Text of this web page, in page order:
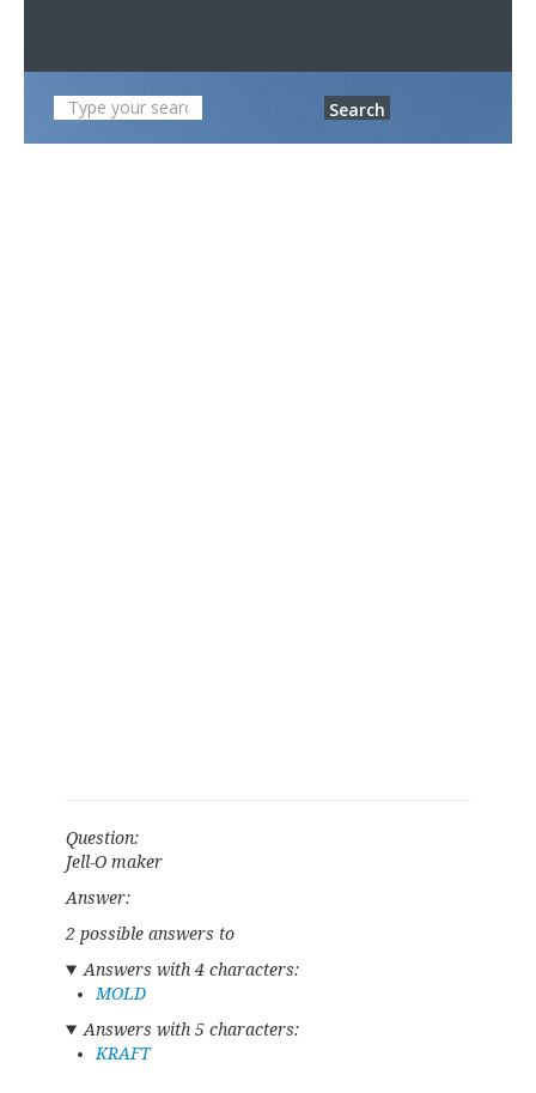
Search
Question:
Jell-O maker
Answer:
2 possible answers to
Answers with 4 characters:
MOLD
Answers with 5 characters:
KRAFT